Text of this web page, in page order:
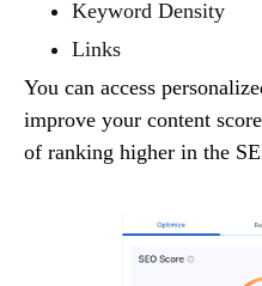
Keyword Density
Links
You can access
improve your content
of ranking higher in the